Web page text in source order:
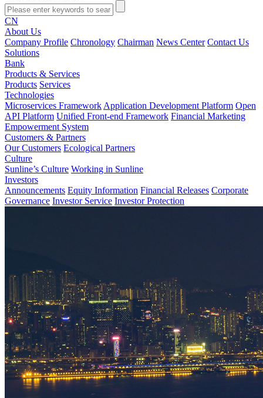
CN
About Us
Company Profile Chronology Chairman News Center Contact Us
Solutions
Bank
Products & Services
Products Services
Technologies
Microservices Framework Application Development Platform Open
API Platform Unified Front-end Framework Financial Marketing
Empowerment System
Customers & Partners
Our Customers Ecological Partners
Culture
Sunline’s Culture Working in Sunline
Investors
Announcements Equity Information Financial Releases Corporate
Governance Investor Service Investor Protection